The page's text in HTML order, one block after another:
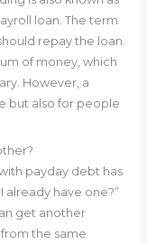
loan. The term
repay the loan.
of money, which
However, a
but also for people
payday debt has
already have one?”
get another
the same